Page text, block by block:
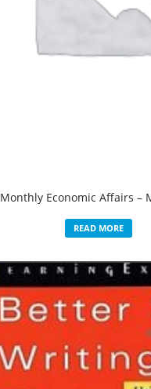
Monthly Economic Affairs –
READ MORE